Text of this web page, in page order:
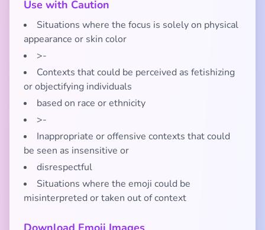
Use with Caution
Situations where the focus is solely on physical
appearance or skin color
>-
Contexts that could be perceived as fetishizing
or objectifying individuals
based on race or ethnicity
>-
Inappropriate or offensive contexts that could
be seen as insensitive or
disrespectful
Situations where the emoji could be
misinterpreted or taken out of context